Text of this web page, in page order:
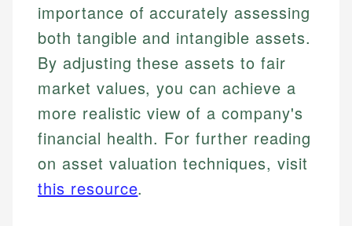
importance of accurately assessing
both tangible and intangible assets.
By adjusting these assets to fair
market values, you can achieve a
more realistic view of a company's
financial health. For further reading
on asset valuation techniques, visit
this resource.